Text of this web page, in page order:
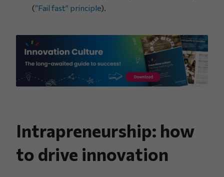
(“Fail fast” principle).
Intrapreneurship: how
to drive innovation